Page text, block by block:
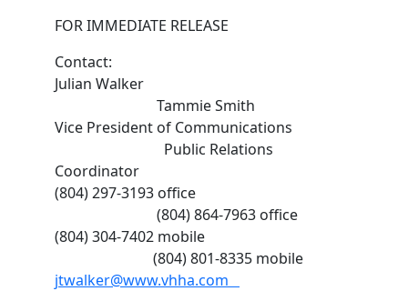
FOR IMMEDIATE RELEASE
Contact:
Julian Walker
Tammie Smith
Vice President of Communications
Public Relations
Coordinator
(804) 297-3193 office
(804) 864-7963 office
(804) 304-7402 mobile
(804) 801-8335 mobile
jtwalker@www.vhha.com